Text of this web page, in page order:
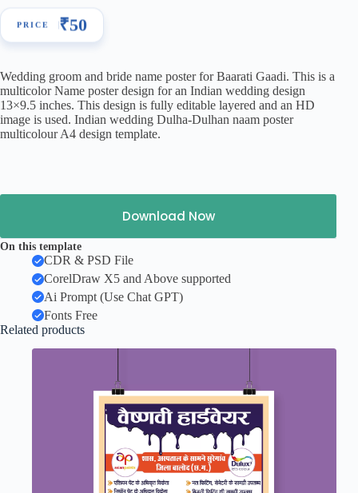
₹50
Wedding groom and bride name poster for Baarati Gaadi. This is a
multicolor Name poster design for an Indian wedding design
13×9.5 inches. This design is fully editable layered and an HD
image is used. Indian wedding Dulha-Dulhan naam poster
multicolour A4 design template.
Download Now
On this template
CDR & PSD File
CorelDraw X5 and Above supported
Ai Prompt (Use Chat GPT)
Fonts Free
Related products